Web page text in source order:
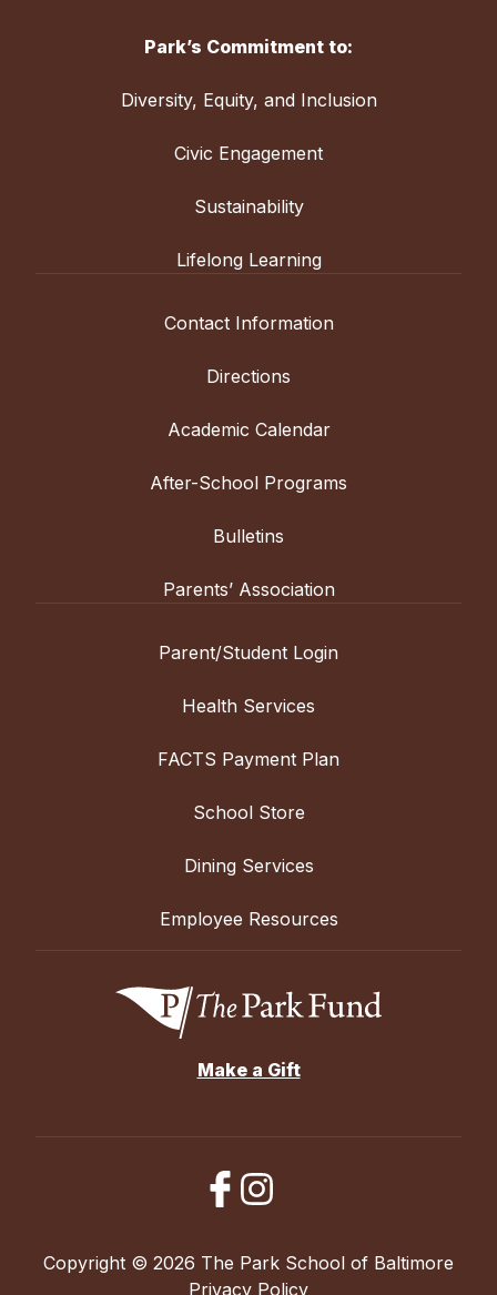
Park’s Commitment to:
Diversity, Equity, and Inclusion
Civic Engagement
Sustainability
Lifelong Learning
Contact Information
Directions
Academic Calendar
After-School Programs
Bulletins
Parents’ Association
Parent/Student Login
Health Services
FACTS Payment Plan
School Store
Dining Services
Employee Resources
Make a Gift
Copyright © 2026 The Park School of Baltimore
Privacy Policy